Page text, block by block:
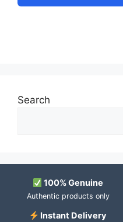
Search
100% Genuine
Authentic products only
Instant Delivery